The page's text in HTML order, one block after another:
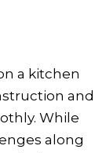
a kitchen
and
While
along